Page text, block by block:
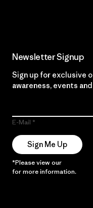
Newsletter Signup
Sign up for exclusive
awareness, events
E-Mail
Sign Me Up
*Please view our
for more information.